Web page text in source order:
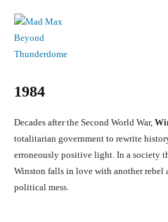
1984
Decades after the Second World War,
totalitarian government to rewrite
erroneously positive light. In a society
Winston falls in love with another rebel
political mess.